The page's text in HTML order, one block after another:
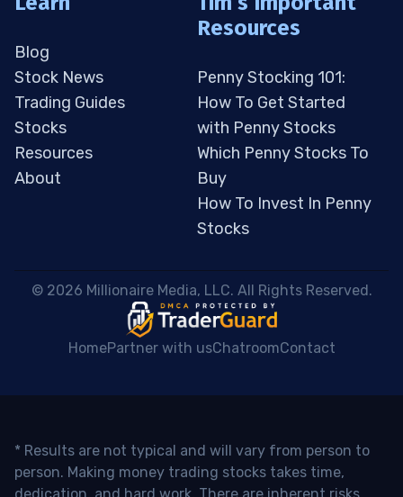
Blog
Stock News
Trading Guides
Stocks
Resources
About
Resources
Penny Stocking 101:
How To Get Started
with Penny Stocks
Which Penny Stocks To
Buy
How To Invest In Penny
Stocks
© 2026 Millionaire Media, LLC. All Rights Reserved.
HomePartner with usChatroomContact
* Results are not typical and will vary from person to
person. Making money trading stocks takes time,